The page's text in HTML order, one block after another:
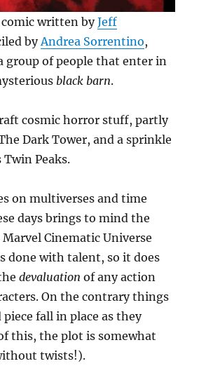
comic written byJeff
by Andrea Sorrentino,
group of people that enter in
black barn.
cosmic horror stuff, partly
Dark Tower, and a sprinkle
Twin Peaks.
on multiverses and time
days brings to mind the
Cinematic Universe
done with talent, so it does
devaluationof any action
On the contrary things
fall in place as they
this, the plot is somewhat
twists!).